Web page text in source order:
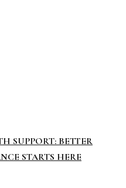
SUPPORT: BETTER
STARTS HERE